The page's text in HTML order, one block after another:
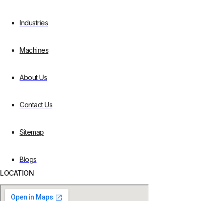
Industries
Machines
About Us
Contact Us
Sitemap
Blogs
LOCATION